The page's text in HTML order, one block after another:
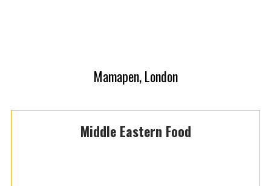
Mamapen, London
Middle Eastern Food